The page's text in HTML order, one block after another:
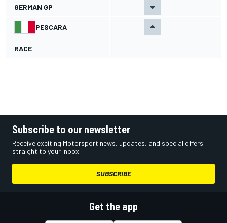
GERMAN GP
PESCARA
RACE
Subscribe to our newsletter
Receive exciting Motorsport news, updates, and special offers
straight to your inbox.
SUBSCRIBE
Get the app